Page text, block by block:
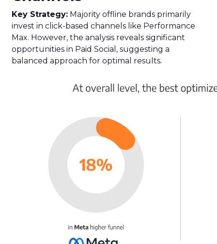
Key Strategy: Majority offline brands primarily
invest in click-based channels like Performance
Max. However, the analysis reveals significant
opportunities in Paid Social, suggesting a
balanced approach for optimal results.